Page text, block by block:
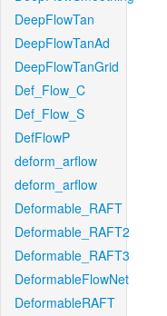
DeepFlowTan
DeepFlowTanAd
DeepFlowTanGrid
Def_Flow_C
Def_Flow_S
DefFlowP
deform_arflow
deform_arflow
Deformable_RAFT
Deformable_RAFT2
Deformable_RAFT3
DeformableFlowNet
DeformableRAFT